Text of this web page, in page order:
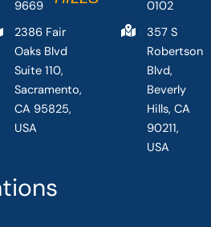
9669
2386 Fair
Oaks Blvd
Suite 110,
Sacramento,
CA 95825,
USA
0102
357 S
Robertson
Blvd,
Beverly
Hills, CA
90211,
USA